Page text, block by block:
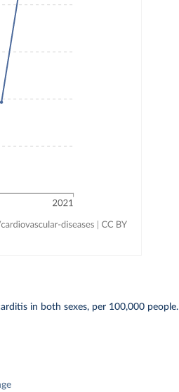
in both sexes, per 100,000 people.